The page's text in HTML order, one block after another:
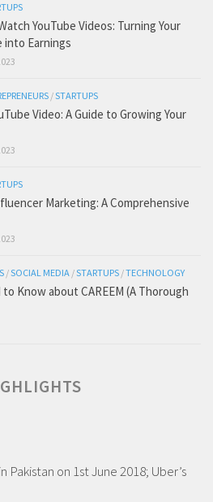
YouTube Videos: Turning Your
into Earnings
/STARTUPS
Video: A Guide to Growing Your
Marketing: A Comprehensive
/SOCIAL MEDIA /STARTUPS /TECHNOLOGY
to Know about CAREEM (A Thorough
Pakistan on 1st June 2018; Uber’s